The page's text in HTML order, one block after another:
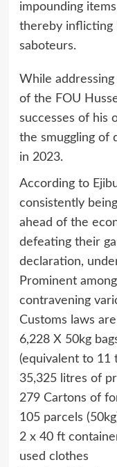
impounding
thereby inflicting
saboteurs.
While
of the FOU
successes of his
the smuggling of
in 2023.
According to
consistently
ahead of the
defeating their
declaration,
Prominent
contravening
Customs laws
6,228 X 50kg
(equivalent to 11
35,325 litres of
279 Cartons of
105 parcels
2 x 40 ft
used clothes